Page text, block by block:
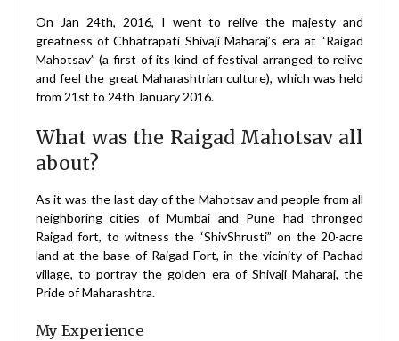
On Jan 24th, 2016, I went to relive the majesty and
greatness of Chhatrapati Shivaji Maharaj’s era at “Raigad
Mahotsav” (a first of its kind of festival arranged to relive
and feel the great Maharashtrian culture), which was held
from 21st to 24th January 2016.
What was the Raigad Mahotsav all
about?
As it was the last day of the Mahotsav and people from all
neighboring cities of Mumbai and Pune had thronged
Raigad fort, to witness the “ShivShrusti” on the 20-acre
land at the base of Raigad Fort, in the vicinity of Pachad
village, to portray the golden era of Shivaji Maharaj, the
Pride of Maharashtra.
My Experience